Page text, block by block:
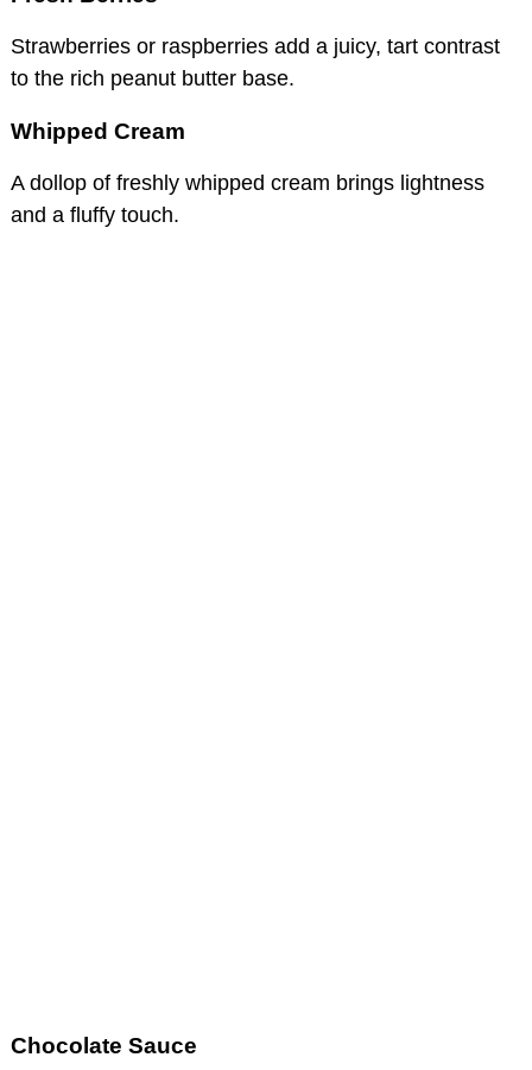
Strawberries or raspberries add a juicy, tart contrast
to the rich peanut butter base.
Whipped Cream
A dollop of freshly whipped cream brings lightness
and a fluffy touch.
Chocolate Sauce